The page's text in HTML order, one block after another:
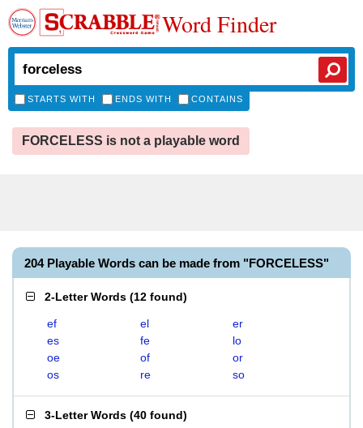
Word Finder
STARTS WITH ENDS WITH CONTAINS
FORCELESS is not a playable word
204 Playable Words can be made from "FORCELESS"
2-Letter Words (12 found)
ef el
er
es
fe
lo
oe
of
or
os
re so
3-Letter Words (40 found)